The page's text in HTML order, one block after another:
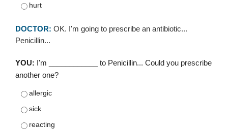
hurt
DOCTOR: OK. I'm going to prescribe an antibiotic...
Penicillin...
YOU: I'm ____________ to Penicillin... Could you prescribe
another one?
allergic
sick
reacting